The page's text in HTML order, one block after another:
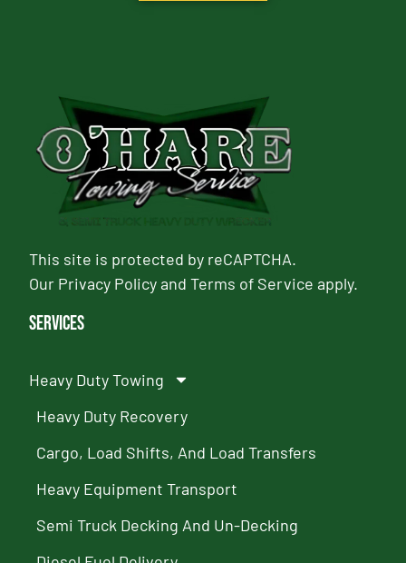
This site is protected by reCAPTCHA.
Our Privacy PolicyandTerms of Service apply.
Services
Heavy Duty Towing
Heavy Duty Recovery
Cargo, Load Shifts, And Load Transfers
Heavy Equipment Transport
Semi Truck Decking And Un-Decking